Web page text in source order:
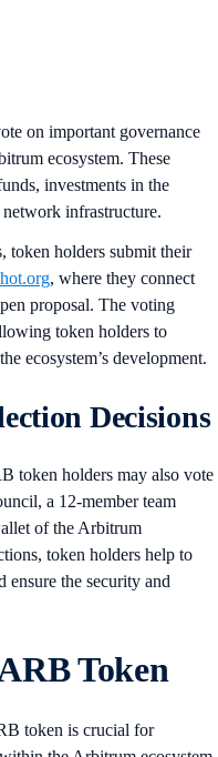
on important governance
ecosystem. These
investments in the
network infrastructure.
token holders submit their
, where they connect
proposal. The voting
token holders to
ecosystem’s development.
Decisions
token holders may also vote
a 12-member team
of the Arbitrum
token holders help to
ensure the security and
Token
token is crucial for